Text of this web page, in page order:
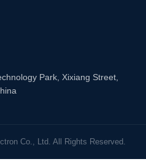
Park, Xixiang Street,
Co., Ltd. All Rights Reserved.